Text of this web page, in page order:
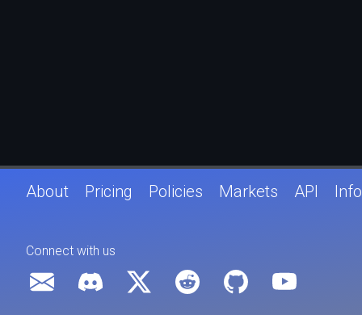
About Pricing Policies Markets API Info
Connect with us